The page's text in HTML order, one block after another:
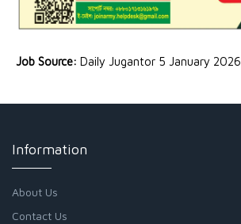
Job Source: Daily Jugantor 5 January 2026
Information
About Us
Contact Us